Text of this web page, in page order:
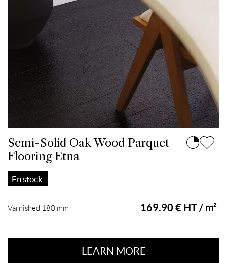
Semi-Solid Oak Wood Parquet
Flooring Etna
En stock
Varnished 180 mm 169.90 € HT / m²
LEARN MORE